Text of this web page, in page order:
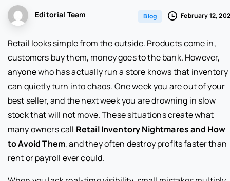
Editorial Team Blog February 12,
Retail looks simple from the outside. Products come in,
customers buy them, money goes to the bank. However,
anyone who has actually run a store knows that inventory
can quietly turn into chaos. One week you are out of your
best seller, and the next week you are drowning in slow
stock that will not move. These situations create what
many owners call Retail Inventory Nightmares and How
to Avoid Them, and they often destroy profits faster than
rent or payroll ever could.